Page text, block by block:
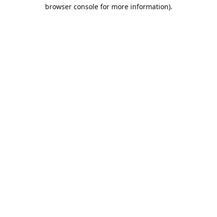
browser console for more information).